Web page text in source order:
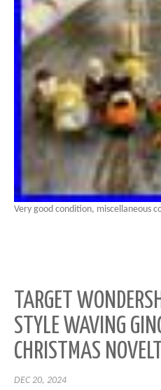
Very good condition, miscellaneous
TARGET
STYLE WAVING
CHRISTMAS
DEC 20, 2024